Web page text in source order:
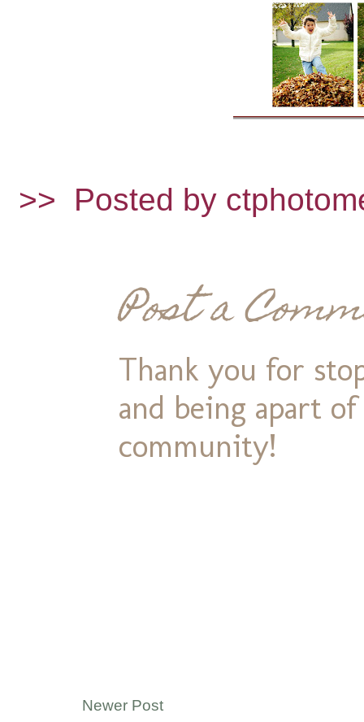
>> Posted by
Post a
Thank you for
and being apart
community!
Newer Post